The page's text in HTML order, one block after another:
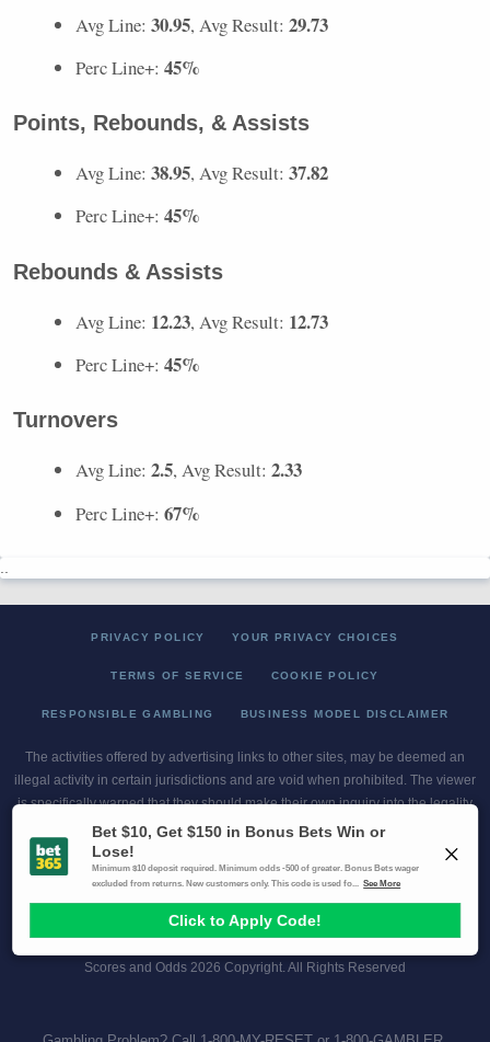
Avg Line: 30.95, Avg Result: 29.73
Perc Line+: 45%
Points, Rebounds, & Assists
Avg Line: 38.95, Avg Result: 37.82
Perc Line+: 45%
Rebounds & Assists
Avg Line: 12.23, Avg Result: 12.73
Perc Line+: 45%
Turnovers
Avg Line: 2.5, Avg Result: 2.33
Perc Line+: 67%
PRIVACY POLICY YOUR PRIVACY CHOICES
TERMS OF SERVICE COOKIE POLICY
RESPONSIBLE GAMBLING BUSINESS MODEL DISCLAIMER
The activities offered by advertising links to other sites, may be deemed an
illegal activity in certain jurisdictions and are void when prohibited. The viewer
is specifically warned that they should make their own inquiry into the legality
of participating in any of these games and/or activities. The owner of the web
sites assumes no responsibility for the actions by and makes no
representation or endorsement of any of these games and/or activities if they
This site contains commercial content.
Scores and Odds 2026 Copyright. All Rights Reserved